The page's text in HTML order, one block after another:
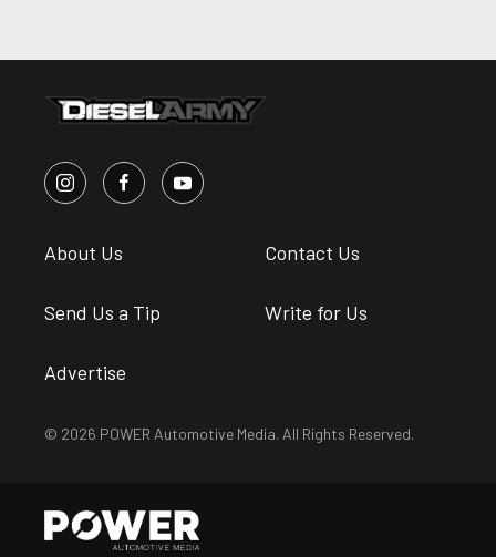
About Us Contact Us
Send Us a Tip Write for Us
Advertise
© 2026 POWER Automotive Media. All Rights Reserved.